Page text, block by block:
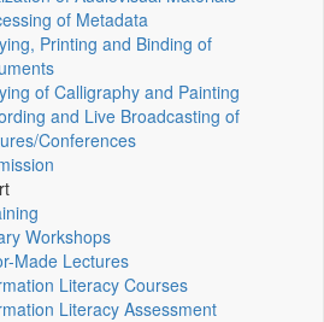
of Metadata
Printing and Binding of
of Calligraphy and Painting
and Live Broadcasting of
Conferences
Workshops
Made Lectures
Literacy Courses
Literacy Assessment